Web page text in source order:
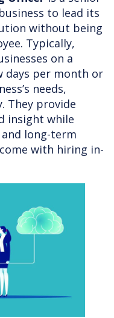
to lead its
without being
Typically,
on a
days per month or
needs,
They provide
insight while
long-term
with hiring in-